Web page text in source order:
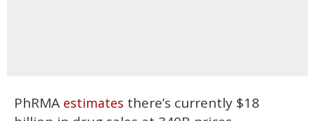
PhRMA estimates there’s currently $18